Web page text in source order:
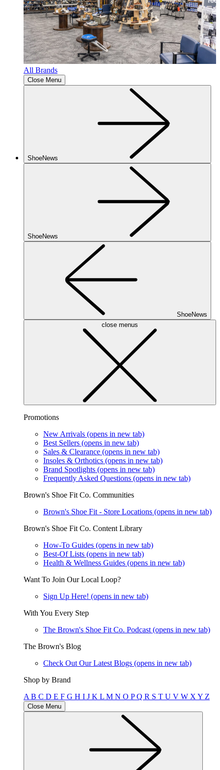
All Brands
Close Menu
ShoeNews
ShoeNews
ShoeNews
close menus
Promotions
New Arrivals (opens in new tab)
Best Sellers (opens in new tab)
Sales & Clearance (opens in new tab)
Insoles & Orthotics (opens in new tab)
Brand Spotlights (opens in new tab)
Frequently Asked Questions (opens in new tab)
Brown's Shoe Fit Co. Communities
Brown's Shoe Fit - Store Locations (opens in new tab)
Brown's Shoe Fit Co. Content Library
How-To Guides (opens in new tab)
Best-Of Lists (opens in new tab)
Health & Wellness Guides (opens in new tab)
Want To Join Our Local Loop?
Sign Up Here! (opens in new tab)
With You Every Step
The Brown's Shoe Fit Co. Podcast (opens in new tab)
The Brown's Blog
Check Out Our Latest Blogs (opens in new tab)
Shop by Brand
A B C D E F G H I J K L M N O PQ R S T U V W X Y Z
Close Menu